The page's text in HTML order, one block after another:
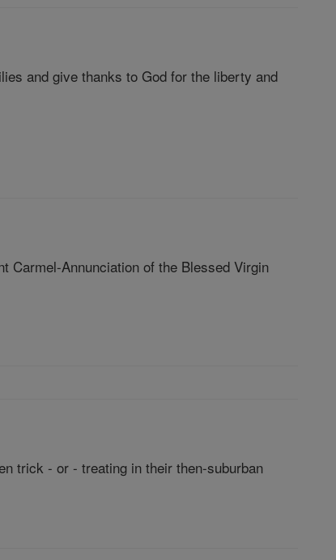
and give thanks to God for the liberty and
Carmel-Annunciation of the Blessed Virgin
trick - or - treating in their then-suburban